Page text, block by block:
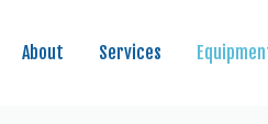
About Services